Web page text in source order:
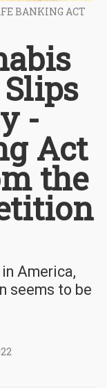
BANKING ACT
-
Act
the
America,
seems to be